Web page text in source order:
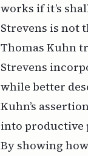
works if it’s
Strevens is not
Thomas Kuhn
Strevens
while better
Kuhn’s
into productive
By showing